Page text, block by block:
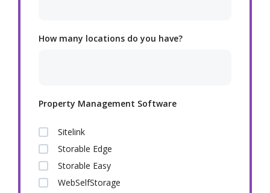
How many locations do you have?
Property Management Software
Sitelink
Storable Edge
Storable Easy
WebSelfStorage